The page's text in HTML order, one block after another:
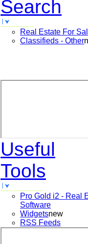
Search
Real Estate For
Classifieds - Other
Useful
Tools
Pro Gold i2 - Real
Software
Widgetsnew
RSS Feeds